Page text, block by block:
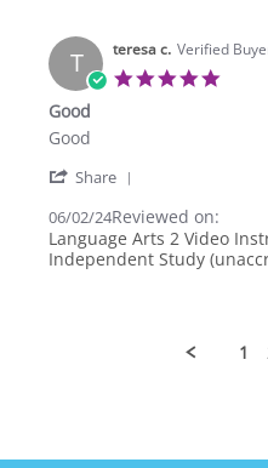
2025
T teresa c. Verified
Good
Review
teresa
on
2
Jun
review
Good
Good
Share
Review
by
teresa
06/02/24Reviewed on:
Language Arts 2 Video
Independent Study
1